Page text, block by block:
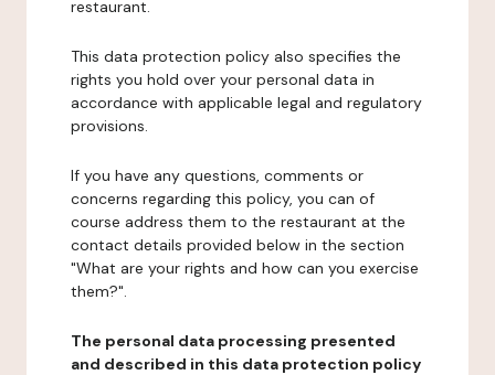
restaurant.
This data protection policy also specifies the
rights you hold over your personal data in
accordance with applicable legal and regulatory
provisions.
If you have any questions, comments or
concerns regarding this policy, you can of
course address them to the restaurant at the
contact details provided below in the section
"What are your rights and how can you exercise
them?".
The personal data processing presented
and described in this data protection policy